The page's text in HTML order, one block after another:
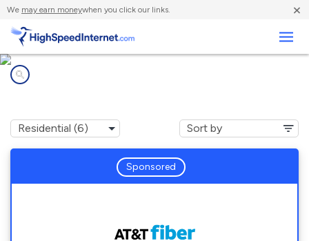
We may earn moneywhen you click our links. ×
Sponsored